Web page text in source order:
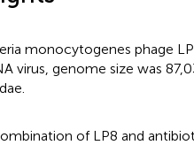
monocytogenes phage
virus, genome size was
of LP8 and